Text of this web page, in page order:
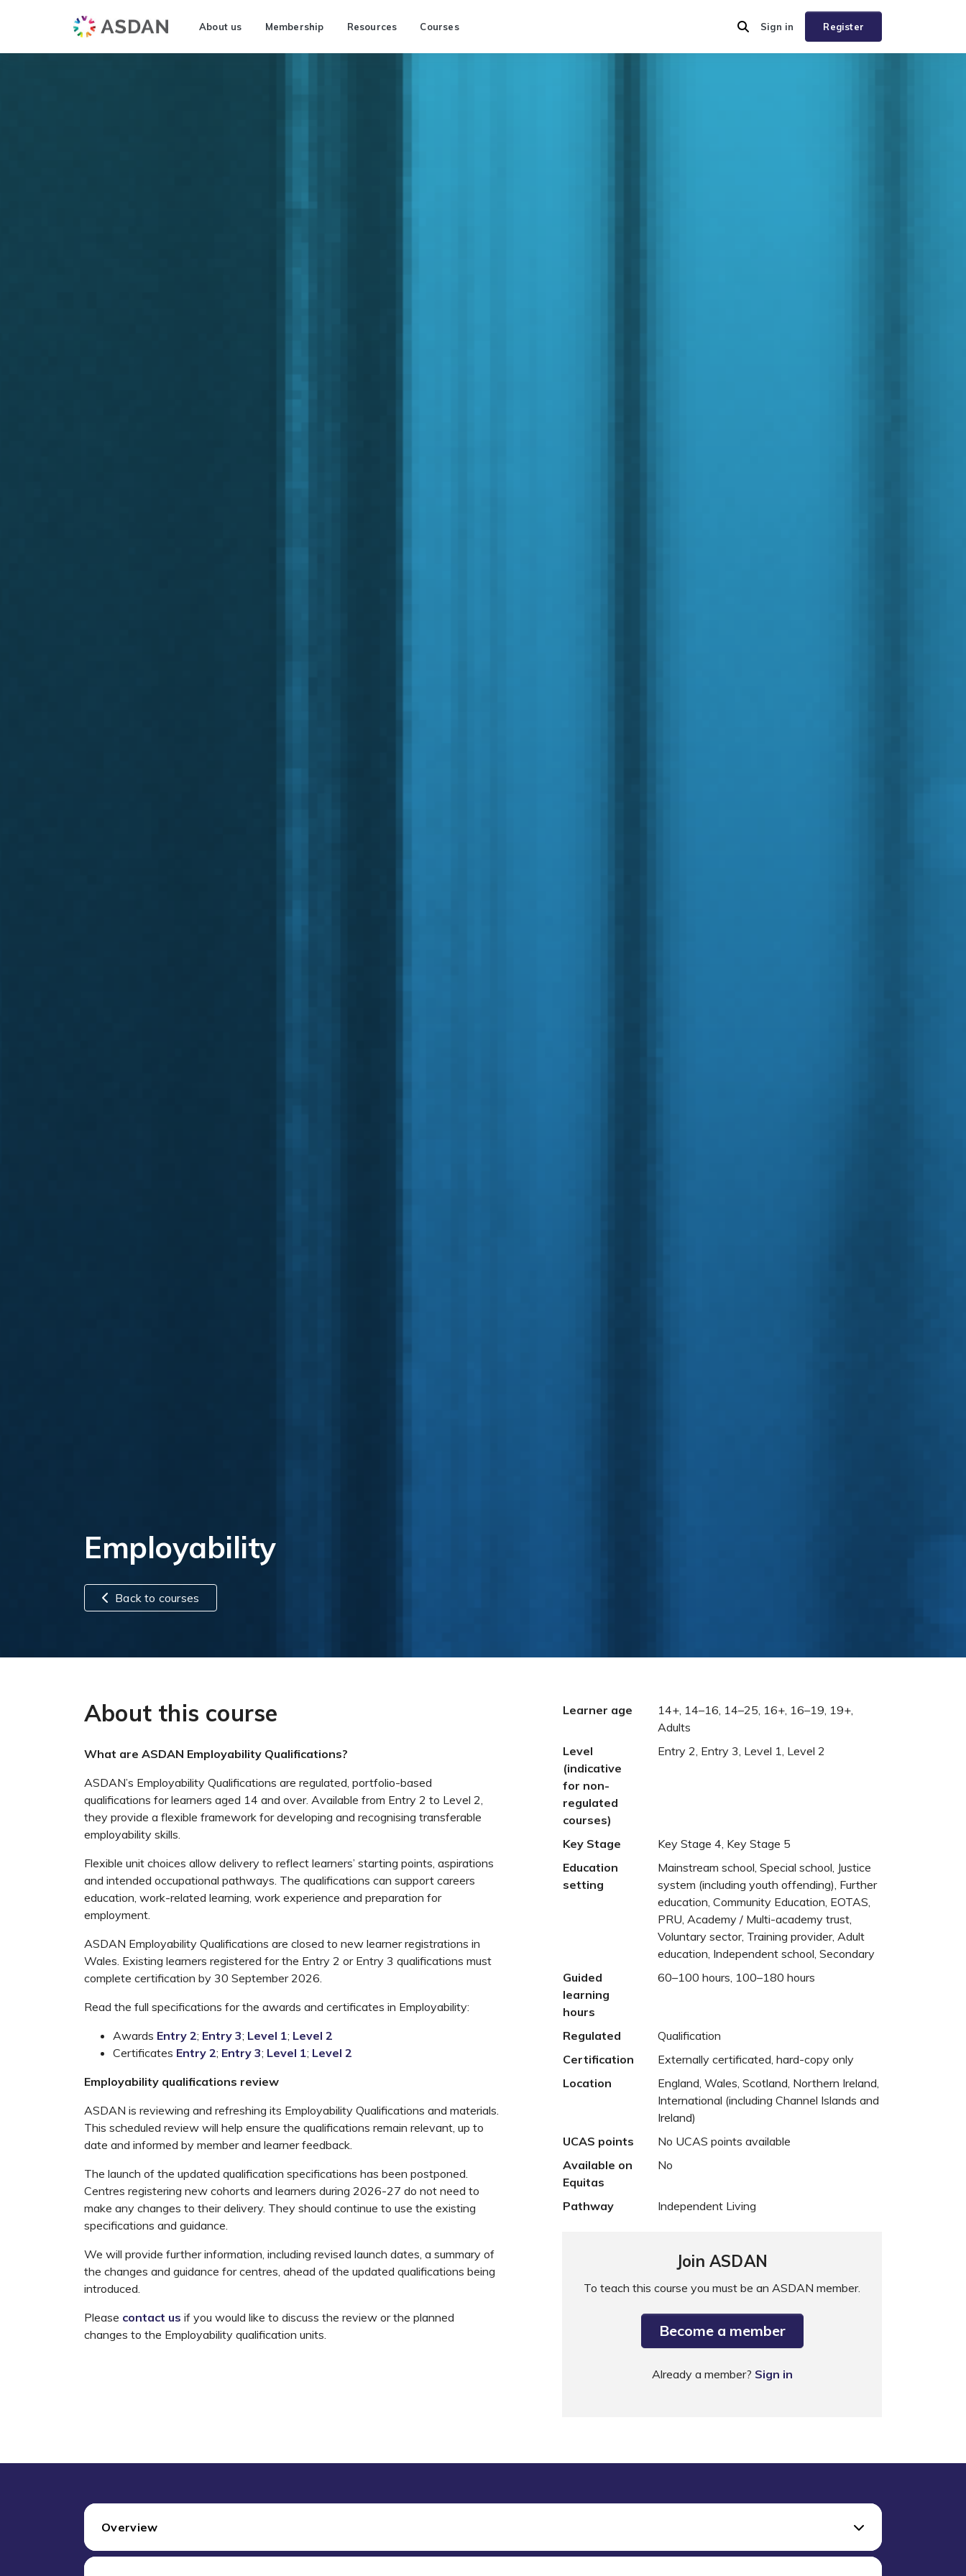
About us Membership Resources Courses Register
Sign in
Employability
Back to courses
About this course
What are ASDAN Employability Qualifications?
ASDAN’s Employability Qualifications are regulated, portfolio-based
qualifications for learners aged 14 and over. Available from Entry 2 to Level 2,
they provide a flexible framework for developing and recognising transferable
employability skills.
Flexible unit choices allow delivery to reflect learners’ starting points, aspirations
and intended occupational pathways. The qualifications can support careers
education, work-related learning, work experience and preparation for
employment.
ASDAN Employability Qualifications are closed to new learner registrations in
Wales. Existing learners registered for the Entry 2 or Entry 3 qualifications must
complete certification by 30 September 2026.
Read the full specifications for the awards and certificates in Employability:
Awards Entry 2; Entry 3; Level 1; Level 2
Certificates Entry 2; Entry 3; Level 1; Level 2
Employability qualifications review
ASDAN is reviewing and refreshing its Employability Qualifications and materials.
This scheduled review will help ensure the qualifications remain relevant, up to
date and informed by member and learner feedback.
The launch of the updated qualification specifications has been postponed.
Centres registering new cohorts and learners during 2026-27 do not need to
make any changes to their delivery. They should continue to use the existing
specifications and guidance.
We will provide further information, including revised launch dates, a summary of
the changes and guidance for centres, ahead of the updated qualifications being
introduced.
Please contact us if you would like to discuss the review or the planned
changes to the Employability qualification units.
Learner age
14+, 14–16, 14–25, 16+, 16–19, 19+,
Adults
Level
(indicative
for non-
regulated
courses)
Entry 2, Entry 3, Level 1, Level 2
Key Stage
Key Stage 4, Key Stage 5
Education
setting
Mainstream school, Special school, Justice
system (including youth offending), Further
education, Community Education, EOTAS,
PRU, Academy / Multi-academy trust,
Voluntary sector, Training provider, Adult
education, Independent school, Secondary
Guided
learning
hours
60–100 hours, 100–180 hours
Regulated
Qualification
Certification
Externally certificated, hard-copy only
Location
England, Wales, Scotland, Northern Ireland,
International (including Channel Islands and
Ireland)
UCAS points
No UCAS points available
Available on
Equitas
No
Pathway Independent Living
Join ASDAN
To teach this course you must be an ASDAN member.
Become a member
Already a member? Sign in
Overview